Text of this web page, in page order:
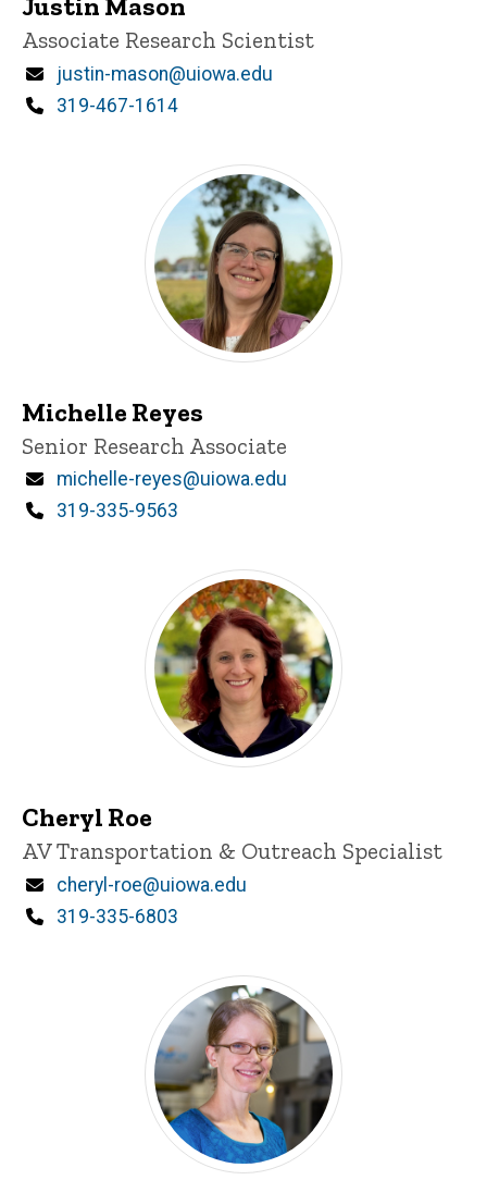
Title/Position
Associate Research Scientist
Email
justin-mason@uiowa.edu
Phone
319-467-1614
Michelle Reyes
Title/Position
Senior Research Associate
Email
michelle-reyes@uiowa.edu
Phone
319-335-9563
Cheryl Roe
Title/Position
AV Transportation & Outreach Specialist
Email
cheryl-roe@uiowa.edu
Phone
319-335-6803